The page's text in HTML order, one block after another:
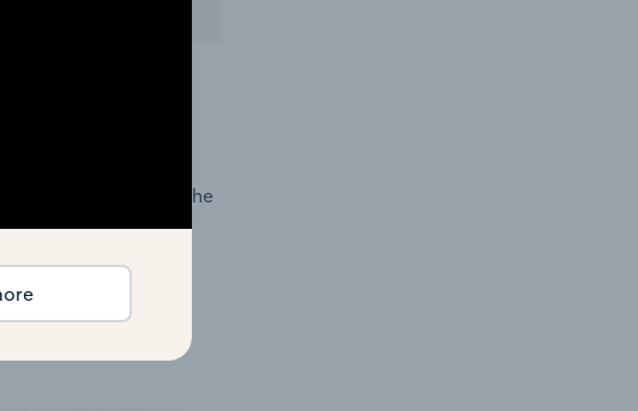
in
and demand in the